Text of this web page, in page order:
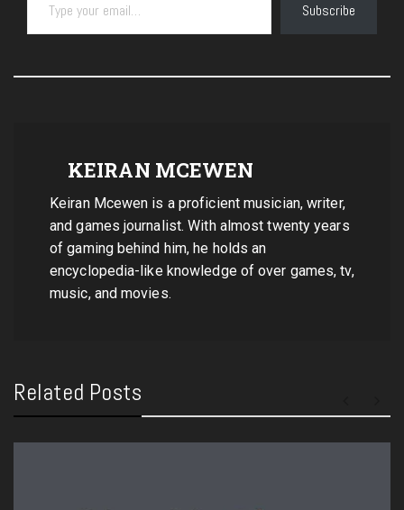
Subscribe
KEIRAN MCEWEN
Keiran Mcewen is a proficient musician, writer,
and games journalist. With almost twenty years
of gaming behind him, he holds an
encyclopedia-like knowledge of over games, tv,
music, and movies.
Related Posts